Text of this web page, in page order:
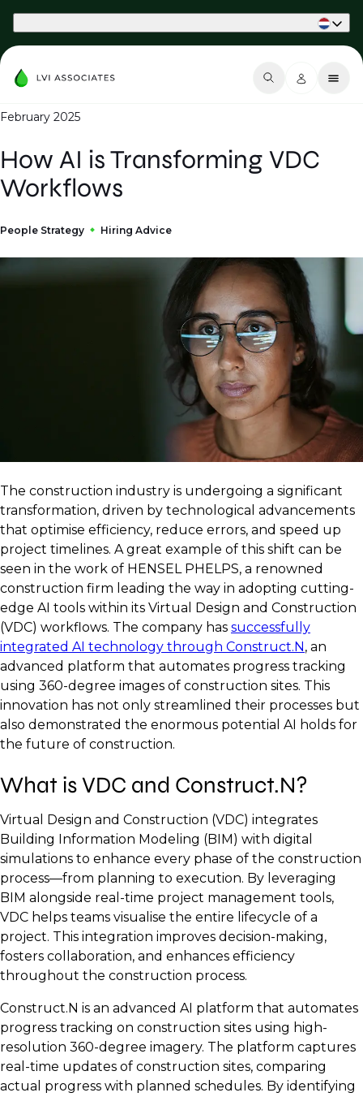
February 2025
How AI is Transforming VDC
Workflows
People Strategy Hiring Advice
The construction industry is undergoing a significant
transformation, driven by technological advancements
that optimise efficiency, reduce errors, and speed up
project timelines. A great example of this shift can be
seen in the work of HENSEL PHELPS, a renowned
construction firm leading the way in adopting cutting-
edge AI tools within its Virtual Design and Construction
(VDC) workflows. The company has successfully
integrated AI technology through Construct.N, an
advanced platform that automates progress tracking
using 360-degree images of construction sites. This
innovation has not only streamlined their processes but
also demonstrated the enormous potential AI holds for
the future of construction.
What is VDC and Construct.N?
Virtual Design and Construction (VDC) integrates
Building Information Modeling (BIM) with digital
simulations to enhance every phase of the construction
process—from planning to execution. By leveraging
BIM alongside real-time project management tools,
VDC helps teams visualise the entire lifecycle of a
project. This integration improves decision-making,
fosters collaboration, and enhances efficiency
throughout the construction process.
Construct.N is an advanced AI platform that automates
progress tracking on construction sites using high-
resolution 360-degree imagery. The platform captures
real-time updates of construction sites, comparing
actual progress with planned schedules. By identifying